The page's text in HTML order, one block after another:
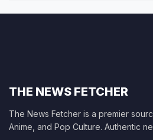
THE NEWS FETCHER
The News Fetcher is a premier
Anime, and Pop Culture. Authentic